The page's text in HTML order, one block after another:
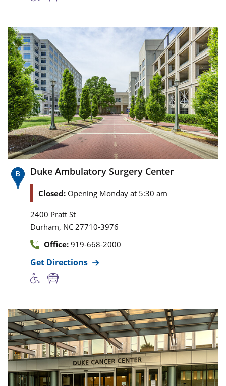
Duke Ambulatory Surgery Center
Closed: Opening Monday at 5:30 am
2400 Pratt St
Durham, NC 27710-3976
Office: 919-668-2000
Get Directions